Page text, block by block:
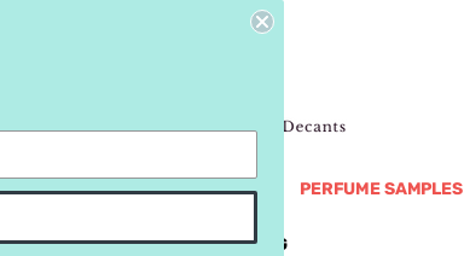
BRANDS MORE... PERFUME SAMPLES
REVIEWS BRAND BLOG